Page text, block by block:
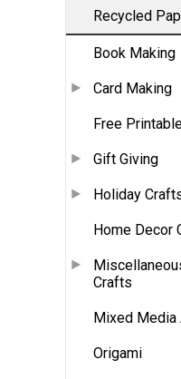
Recycled
Book Making
Card Making
Free
Gift Giving
Holiday
Home Decor
Crafts
Mixed Media
Origami